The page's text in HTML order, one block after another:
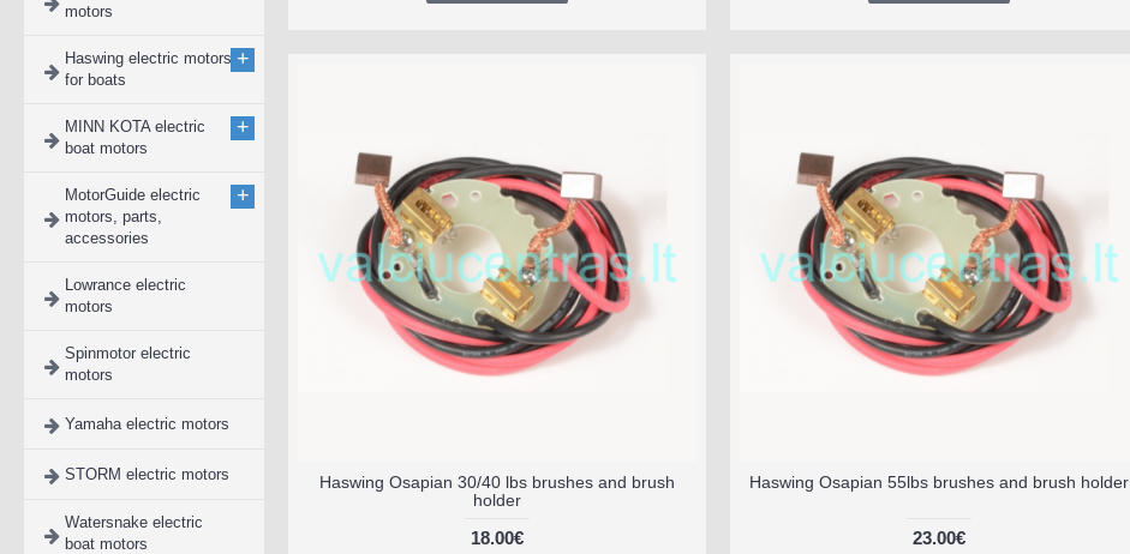
motors
Haswing electric motors
for boats
+
MINN KOTA electric
boat motors
+
MotorGuide electric
motors, parts,
accessories
+
Lowrance electric
motors
Spinmotor electric
motors
Yamaha electric motors
STORM electric motors
Watersnake electric
boat motors
Haswing Osapian 30/40 lbs brushes and brush
holder
18.00€
Haswing Osapian 55lbs brushes and brush holder
23.00€